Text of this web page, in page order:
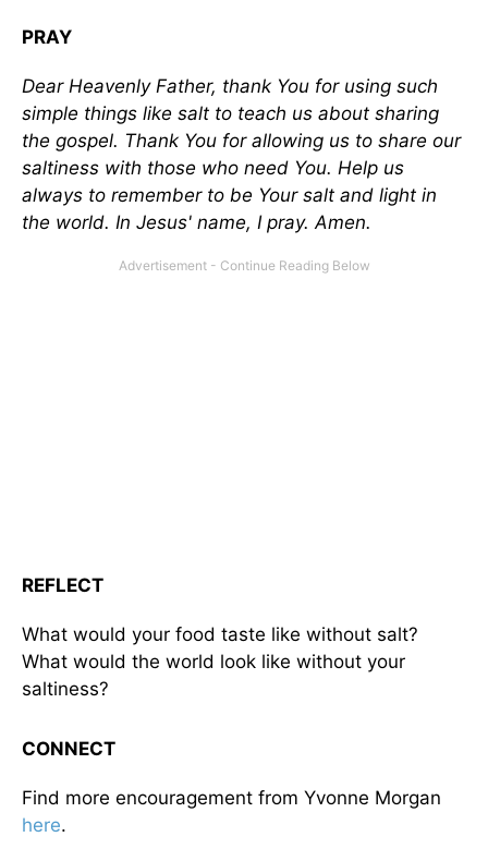
PRAY
Dear Heavenly Father, thank You for using such
simple things like salt to teach us about sharing
the gospel. Thank You for allowing us to share our
saltiness with those who need You. Help us
always to remember to be Your salt and light in
the world. In Jesus' name, I pray. Amen.
REFLECT
What would your food taste like without salt?
What would the world look like without your
saltiness?
CONNECT
Find more encouragement from Yvonne Morgan
here.